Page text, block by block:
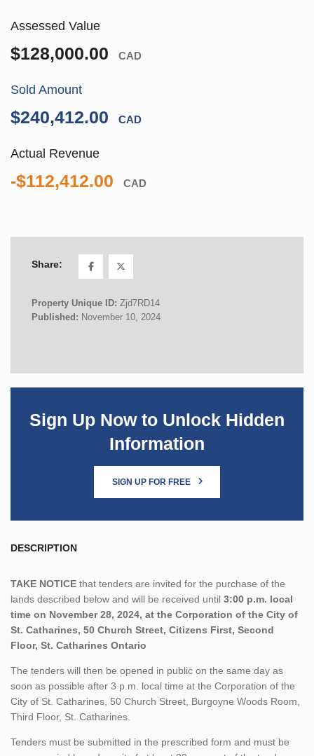
Assessed Value
$128,000.00 CAD
Sold Amount
$240,412.00 CAD
Actual Revenue
-$112,412.00 CAD
Share:
Property Unique ID: Zjd7RD14
Published: November 10, 2024
Sign Up Now to Unlock Hidden
Information
SIGN UP FOR FREE
DESCRIPTION
TAKE NOTICE that tenders are invited for the purchase of the
lands described below and will be received until 3:00 p.m. local
time on November 28, 2024, at the Corporation of the City of
St. Catharines, 50 Church Street, Citizens First, Second
Floor, St. Catharines Ontario
The tenders will then be opened in public on the same day as
soon as possible after 3 p.m. local time at the Corporation of the
City of St. Catharines, 50 Church Street, Burgoyne Woods Room,
Third Floor, St. Catharines.
Tenders must be submitted in the prescribed form and must be